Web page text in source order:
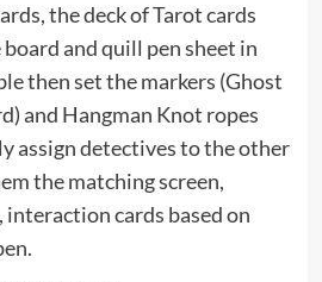
the deck of Tarot cards
board and quill pen sheet in
then set the markers (Ghost
and Hangman Knot ropes
assign detectives to the other
the matching screen,
cards based on